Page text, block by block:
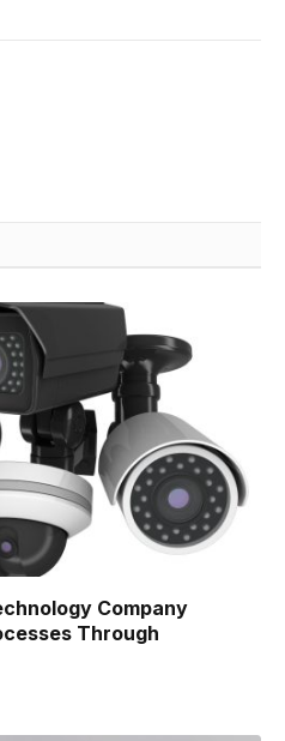
Company
Through